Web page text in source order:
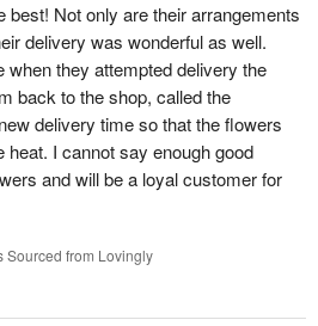
best! Not only are their arrangements
delivery was wonderful as well.
when they attempted delivery the
back to the shop, called the
delivery time so that the flowers
heat. I cannot say enough good
and will be a loyal customer for
Sourced from Lovingly